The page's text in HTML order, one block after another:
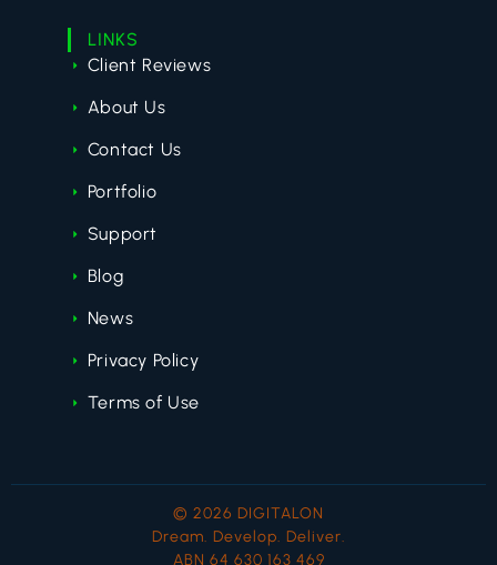
LINKS
Client Reviews
About Us
Contact Us
Portfolio
Support
Blog
News
Privacy Policy
Terms of Use
© 2026 DIGITALON
Dream. Develop. Deliver.
ABN 64 630 163 469